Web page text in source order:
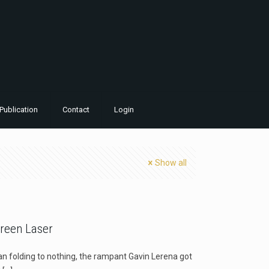
Contact Login
Show all
Laser
folding to nothing, the rampant Gavin Lerena got